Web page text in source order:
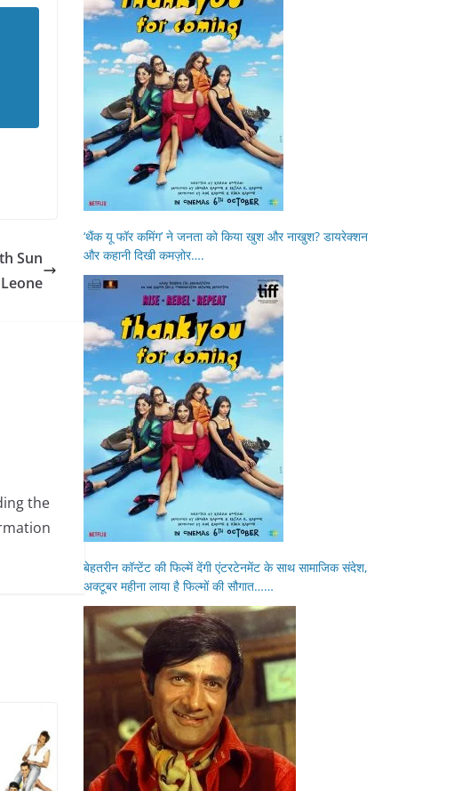
Sun
the
‘थैंक यू फॉर कमिंग’ ने जनता को किया खुश और नाखुश? डायरेक्शन
और कहानी दिखी कमज़ोर….
बेहतरीन कॉन्टेंट की फिल्में देंगी एंटरटेनमेंट के साथ सामाजिक संदेश,
अक्टूबर महीना लाया है फिल्मों की सौगात……